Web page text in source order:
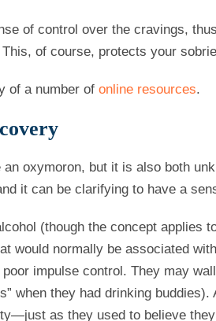
of control over the cravings,
of course, protects your
of a number of online resources.
an oxymoron, but it is also both
it can be clarifying to have a
(though the concept applies
would normally be associated
impulse control. They may
when they had drinking
as they used to believe